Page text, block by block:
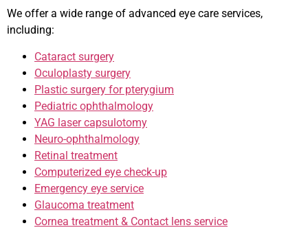
We offer a wide range of advanced eye care services,
including:
Cataract surgery
Oculoplasty surgery
Plastic surgery for pterygium
Pediatric ophthalmology
YAG laser capsulotomy
Neuro-ophthalmology
Retinal treatment
Computerized eye check-up
Emergency eye service
Glaucoma treatment
Cornea treatment & Contact lens service